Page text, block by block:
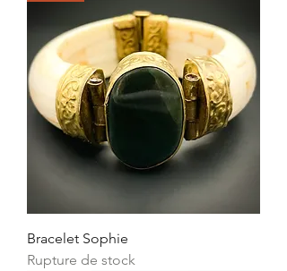
Bracelet Sophie
Rupture de stock